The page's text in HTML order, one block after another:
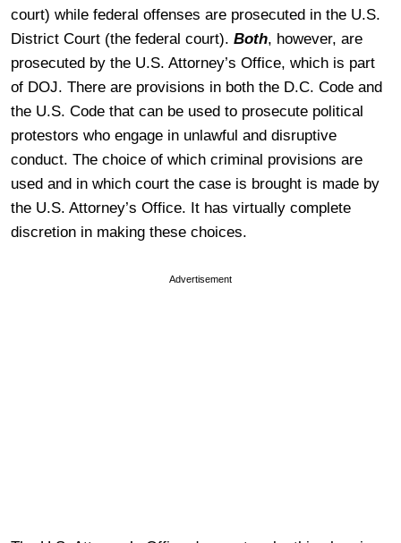
court) while federal offenses are prosecuted in the U.S.
District Court (the federal court). Both, however, are
prosecuted by the U.S. Attorney’s Office, which is part
of DOJ. There are provisions in both the D.C. Code and
the U.S. Code that can be used to prosecute political
protestors who engage in unlawful and disruptive
conduct. The choice of which criminal provisions are
used and in which court the case is brought is made by
the U.S. Attorney’s Office. It has virtually complete
discretion in making these choices.
Advertisement